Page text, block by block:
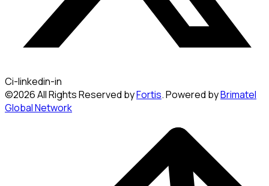
Ci-linkedin-in
©2026 All Rights Reserved byFortis. Powered byBrimatel
Global Network